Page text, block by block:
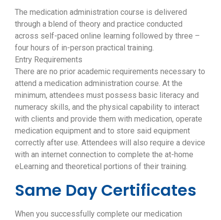
The medication administration course is delivered
through a blend of theory and practice conducted
across self-paced online learning followed by three –
four hours of in-person practical training.
Entry Requirements
There are no prior academic requirements necessary to
attend a medication administration course. At the
minimum, attendees must possess basic literacy and
numeracy skills, and the physical capability to interact
with clients and provide them with medication, operate
medication equipment and to store said equipment
correctly after use. Attendees will also require a device
with an internet connection to complete the at-home
eLearning and theoretical portions of their training.
Same Day Certificates
When you successfully complete our medication